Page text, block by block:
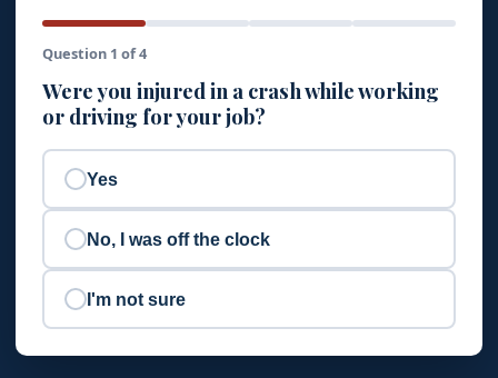
Question 1 of 4
Were you injured in a crash while working
or driving for your job?
Yes
No, I was off the clock
I'm not sure